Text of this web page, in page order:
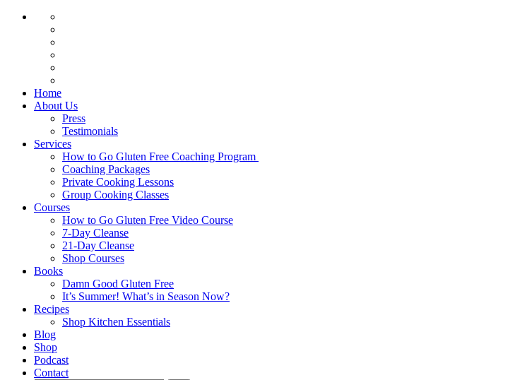
Home
About Us
Press
Testimonials
Services
How to Go Gluten Free Coaching Program
Coaching Packages
Private Cooking Lessons
Group Cooking Classes
Courses
How to Go Gluten Free Video Course
7-Day Cleanse
21-Day Cleanse
Shop Courses
Books
Damn Good Gluten Free
It’s Summer! What’s in Season Now?
Recipes
Shop Kitchen Essentials
Blog
Shop
Podcast
Contact